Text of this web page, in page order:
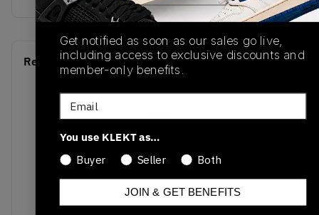
Recent Transactions(0)
No recent transactions
Transactions will appear here once sales occur
Get notified as soon as our sales go live,
including access to exclusive discounts and
member-only benefits.
Email
You use KLEKT as…
Buyer
Seller Both
JOIN & GET BENEFITS